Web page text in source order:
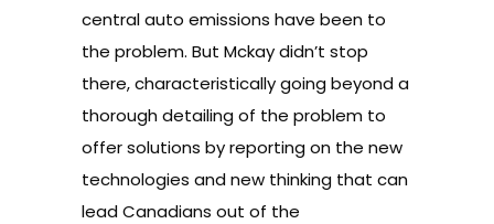
central auto emissions have been to
the problem. But Mckay didn’t stop
there, characteristically going beyond a
thorough detailing of the problem to
offer solutions by reporting on the new
technologies and new thinking that can
lead Canadians out of the